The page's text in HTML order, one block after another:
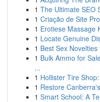
1 The Ultimate SEO
1 Criação de Site
1 Erotiese Massage
1 Locate Genuine
1 Best Sex
1 Bulk Ammo for
...
1 Hollister Tire
1 Restore
1 Smart School: A